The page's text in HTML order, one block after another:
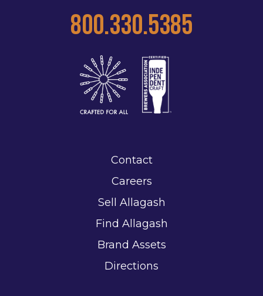
800.330.5385
Contact
Careers
Sell Allagash
Find Allagash
Brand Assets
Directions